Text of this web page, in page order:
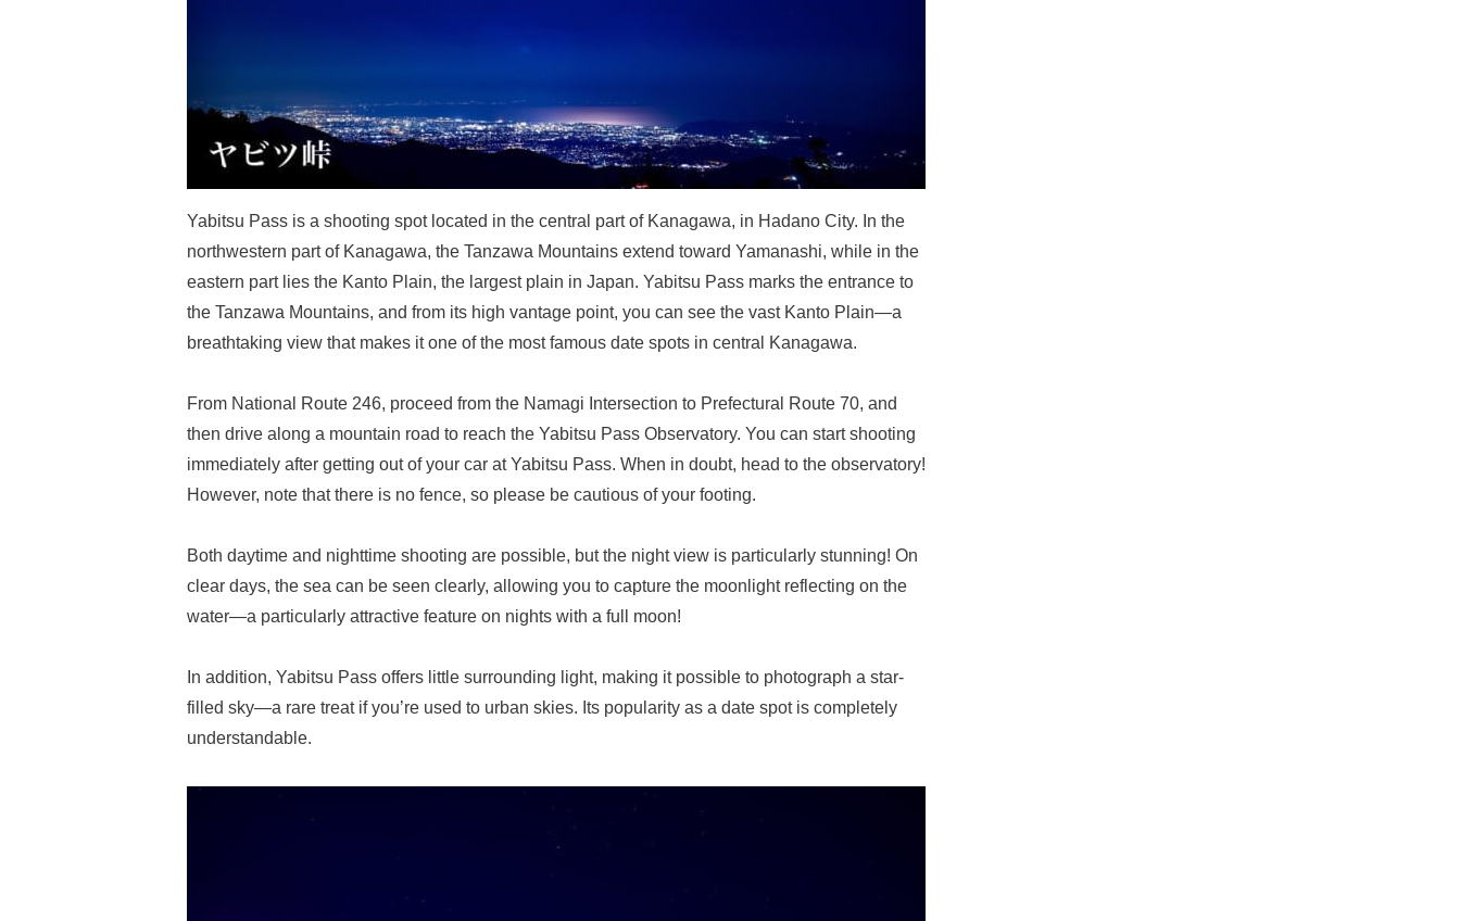
Yabitsu Pass is a shooting spot located in the central part of Kanagawa, in Hadano City. In the
northwestern part of Kanagawa, the Tanzawa Mountains extend toward Yamanashi, while in the
eastern part lies the Kanto Plain, the largest plain in Japan. Yabitsu Pass marks the entrance to
the Tanzawa Mountains, and from its high vantage point, you can see the vast Kanto Plain—a
breathtaking view that makes it one of the most famous date spots in central Kanagawa.
From National Route 246, proceed from the Namagi Intersection to Prefectural Route 70, and
then drive along a mountain road to reach the Yabitsu Pass Observatory. You can start shooting
immediately after getting out of your car at Yabitsu Pass. When in doubt, head to the observatory!
However, note that there is no fence, so please be cautious of your footing.
Both daytime and nighttime shooting are possible, but the night view is particularly stunning! On
clear days, the sea can be seen clearly, allowing you to capture the moonlight reflecting on the
water—a particularly attractive feature on nights with a full moon!
In addition, Yabitsu Pass offers little surrounding light, making it possible to photograph a star-
filled sky—a rare treat if you’re used to urban skies. Its popularity as a date spot is completely
understandable.